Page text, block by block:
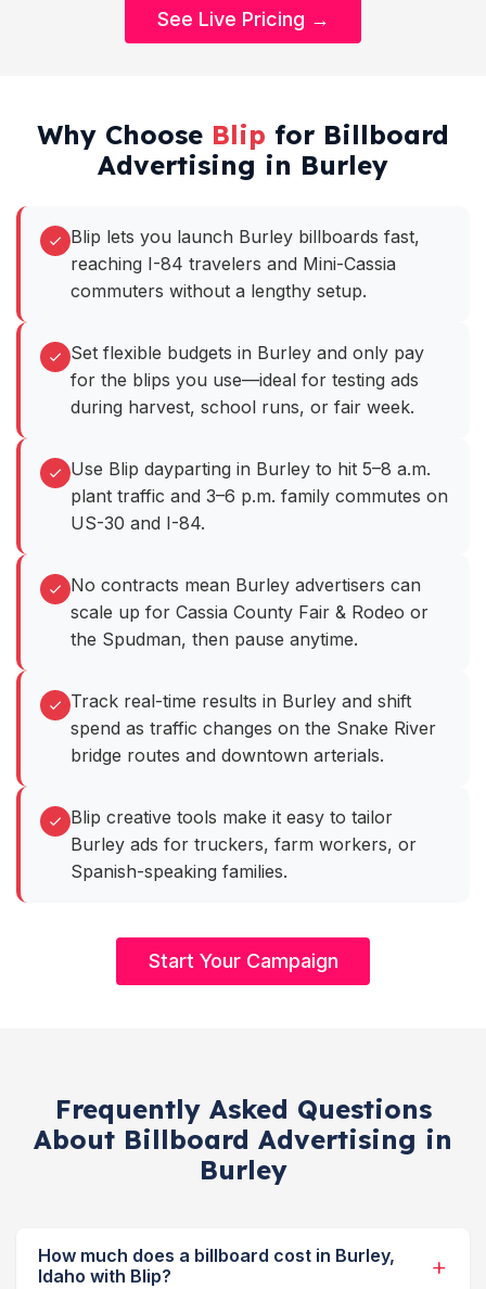
See Live Pricing →
Why Choose Blip for Billboard
Advertising in Burley
Blip lets you launch Burley billboards fast,
reaching I-84 travelers and Mini-Cassia
commuters without a lengthy setup.
Set flexible budgets in Burley and only pay
for the blips you use—ideal for testing ads
during harvest, school runs, or fair week.
Use Blip dayparting in Burley to hit 5–8 a.m.
plant traffic and 3–6 p.m. family commutes on
US-30 and I-84.
No contracts mean Burley advertisers can
scale up for Cassia County Fair & Rodeo or
the Spudman, then pause anytime.
Track real-time results in Burley and shift
spend as traffic changes on the Snake River
bridge routes and downtown arterials.
Blip creative tools make it easy to tailor
Burley ads for truckers, farm workers, or
Spanish-speaking families.
Start Your Campaign
Frequently Asked Questions
About Billboard Advertising in
Burley
How much does a billboard cost in Burley,
Idaho with Blip?